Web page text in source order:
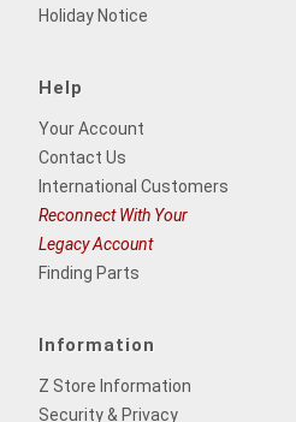
Holiday Notice
Help
Your Account
Contact Us
International Customers
Reconnect With Your
Legacy Account
Finding Parts
Information
Z Store Information
Security & Privacy